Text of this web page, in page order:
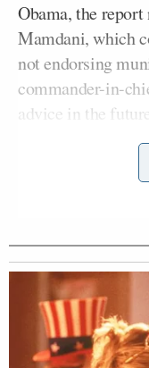
Obama, the
Mamdani, which
not endorsing
commander-in-
advice in the
considering he is
Rep.Alexandria
joined Mamdani
Kamala Harris
September.